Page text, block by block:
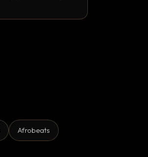
Afrobeats